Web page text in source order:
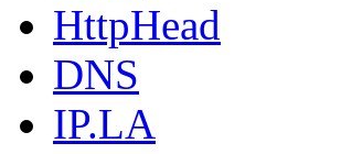
HttpHead
DNS
IP.LA